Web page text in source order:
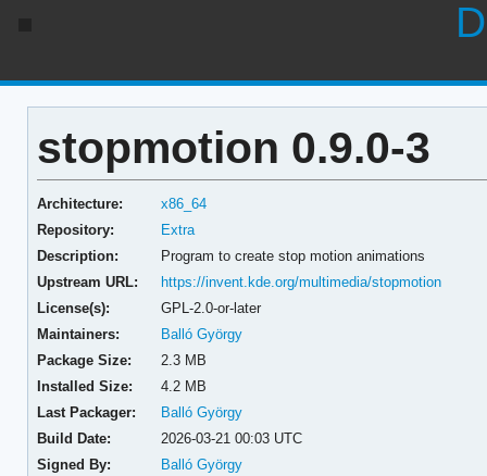
stopmotion 0.9.0-3
Architecture:
x86_64
Repository:
Extra
Description:
Program to create stop motion animations
Upstream URL:
https://invent.kde.org/multimedia/stopmotion
License(s):
GPL-2.0-or-later
Maintainers:
Balló György
Package Size:
2.3 MB
Installed Size:
4.2 MB
Last Packager:
Balló György
Build Date:
2026-03-21 00:03 UTC
Signed By:
Balló György